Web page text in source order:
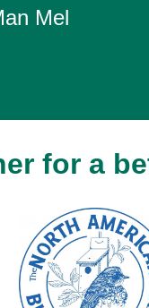
Mel
for a